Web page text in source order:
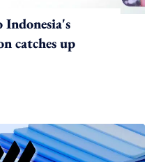
catches up